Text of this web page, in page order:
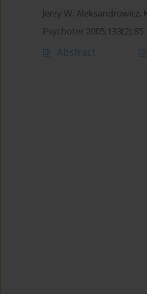
Jerzy W. Aleksandrowicz,
Psychoter
Abstract